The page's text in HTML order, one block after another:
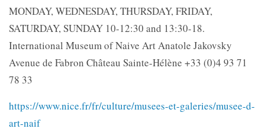
MONDAY, WEDNESDAY, THURSDAY, FRIDAY,
SATURDAY, SUNDAY 10-12:30 and 13:30-18.
International Museum of Naive Art Anatole Jakovsky
Avenue de Fabron Château Sainte-Hélène +33 (0)4 93 71
78 33
https://www.nice.fr/fr/culture/musees-et-galeries/musee-d-
art-naif